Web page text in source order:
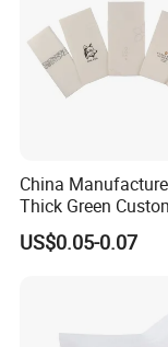
China
Thick Green
Pocket Fold
Feel Dinner Napkin
US$0.05-0.07